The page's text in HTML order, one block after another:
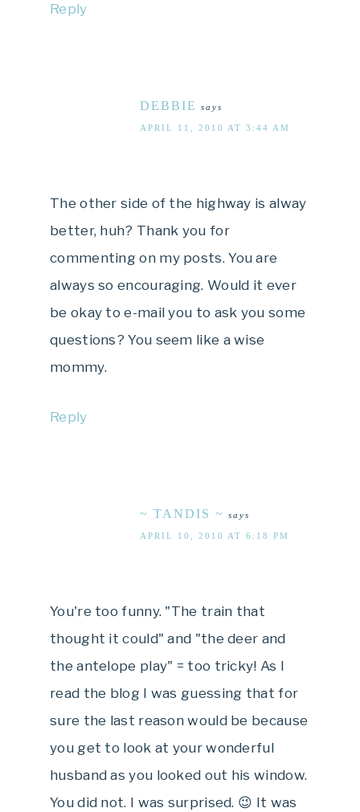
Reply
DEBBIE says
APRIL 11, 2010 AT 3:44 AM
The other side of the highway is alway
better, huh? Thank you for
commenting on my posts. You are
always so encouraging. Would it ever
be okay to e-mail you to ask you some
questions? You seem like a wise
mommy.
Reply
~ TANDIS ~ says
APRIL 10, 2010 AT 6:18 PM
You're too funny. "The train that
thought it could" and "the deer and
the antelope play" = too tricky! As I
read the blog I was guessing that for
sure the last reason would be because
you get to look at your wonderful
husband as you looked out his window.
You did not. I was surprised. 😉 It was